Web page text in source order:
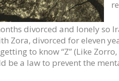
divorced and lonely so
Zora, divorced for eleven
to know “Z” (Like
be a law to prevent the